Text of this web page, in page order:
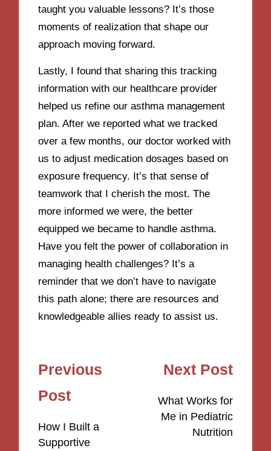
taught you valuable lessons? It’s those
moments of realization that shape our
approach moving forward.
Lastly, I found that sharing this tracking
information with our healthcare provider
helped us refine our asthma management
plan. After we reported what we tracked
over a few months, our doctor worked with
us to adjust medication dosages based on
exposure frequency. It’s that sense of
teamwork that I cherish the most. The
more informed we were, the better
equipped we became to handle asthma.
Have you felt the power of collaboration in
managing health challenges? It’s a
reminder that we don’t have to navigate
this path alone; there are resources and
knowledgeable allies ready to assist us.
Post
navigation
Previous
Post
How I Built a
Supportive
Next Post
What Works for
Me in Pediatric
Nutrition